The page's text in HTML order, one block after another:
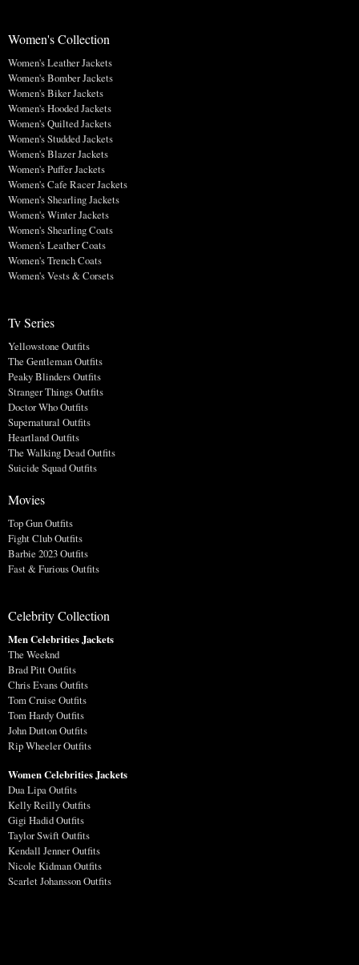
Women's Collection
Women's Leather Jackets
Women's Bomber Jackets
Women's Biker Jackets
Women's Hooded Jackets
Women's Quilted Jackets
Women's Studded Jackets
Women's Blazer Jackets
Women's Puffer Jackets
Women's Cafe Racer Jackets
Women's Shearling Jackets
Women's Winter Jackets
Women's Shearling Coats
Women's Leather Coats
Women's Trench Coats
Women's Vests & Corsets
Tv Series
Yellowstone Outfits
The Gentleman Outfits
Peaky Blinders Outfits
Stranger Things Outfits
Doctor Who Outfits
Supernatural Outfits
Heartland Outfits
The Walking Dead Outfits
Suicide Squad Outfits
Movies
Top Gun Outfits
Fight Club Outfits
Barbie 2023 Outfits
Fast & Furious Outfits
Celebrity Collection
Men Celebrities Jackets
The Weeknd
Brad Pitt Outfits
Chris Evans Outfits
Tom Cruise Outfits
Tom Hardy Outfits
John Dutton Outfits
Rip Wheeler Outfits
Women Celebrities Jackets
Dua Lipa Outfits
Kelly Reilly Outfits
Gigi Hadid Outfits
Taylor Swift Outfits
Kendall Jenner Outfits
Nicole Kidman Outfits
Scarlet Johansson Outfits